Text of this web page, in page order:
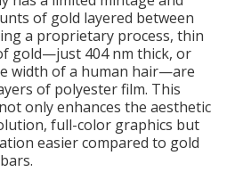
of gold layered between
a proprietary process, thin
gold—just 404 nm thick, or
width of a human hair—are
of polyester film. This
only enhances the aesthetic
full-color graphics but
easier compared to gold